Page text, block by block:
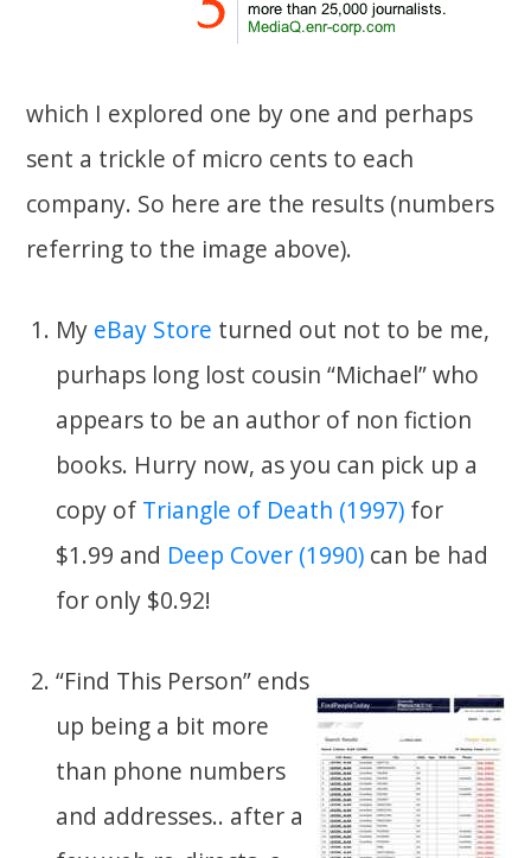
which I explored one by one and perhaps
sent a trickle of micro cents to each
company. So here are the results (numbers
referring to the image above).
My eBay Store turned out not to be me,
purhaps long lost cousin “Michael” who
appears to be an author of non fiction
books. Hurry now, as you can pick up a
copy of Triangle of Death (1997) for
$1.99 and Deep Cover (1990) can be had
for only $0.92!
“Find This Person” ends
up being a bit more
than phone numbers
and addresses.. after a